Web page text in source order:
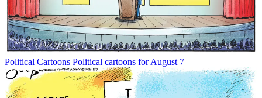
Political Cartoons Political cartoons for August 7